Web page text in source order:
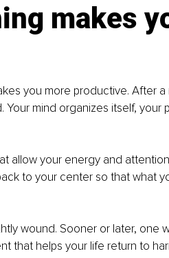
makes
you more productive. After a
mind organizes itself, your
allow your energy and
to your center so that what
wound. Sooner or later, one
that helps your life return to